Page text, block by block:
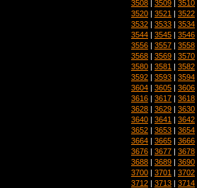
3508 | 3509 | 3510
3520 | 3521 | 3522
3532 | 3533 | 3534
3544 | 3545 | 3546
3556 | 3557 | 3558
3568 | 3569 | 3570
3580 | 3581 | 3582
3592 | 3593 | 3594
3604 | 3605 | 3606
3616 | 3617 | 3618
3628 | 3629 | 3630
3640 | 3641 | 3642
3652 | 3653 | 3654
3664 | 3665 | 3666
3676 | 3677 | 3678
3688 | 3689 | 3690
3700 | 3701 | 3702
3712 | 3713 | 3714